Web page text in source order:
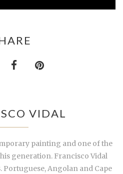
VIDAL
painting and one of the
generation. Francisco Vidal
Portuguese, Angolan and Cape